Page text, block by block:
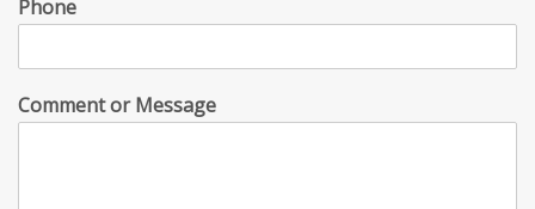
Phone
Comment or Message